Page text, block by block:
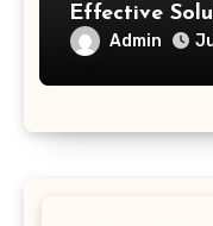
Effective
More Radiant
Admin